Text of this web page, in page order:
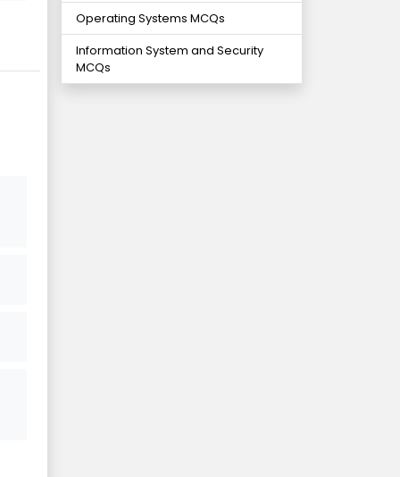
Operating Systems MCQs
Information System and Security
MCQs